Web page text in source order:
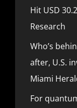
Hit USD
Research
Who’s
after, U.S.
Miami
For